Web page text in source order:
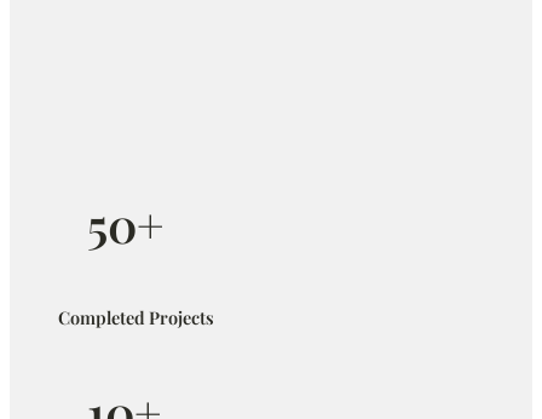
50+
Completed Projects